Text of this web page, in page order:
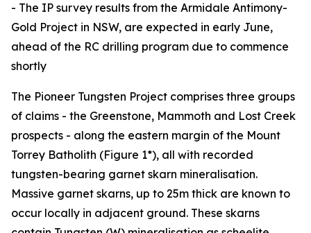
- The IP survey results from the Armidale Antimony-
Gold Project in NSW, are expected in early June,
ahead of the RC drilling program due to commence
shortly
The Pioneer Tungsten Project comprises three groups
of claims - the Greenstone, Mammoth and Lost Creek
prospects - along the eastern margin of the Mount
Torrey Batholith (Figure 1*), all with recorded
tungsten-bearing garnet skarn mineralisation.
Massive garnet skarns, up to 25m thick are known to
occur locally in adjacent ground. These skarns